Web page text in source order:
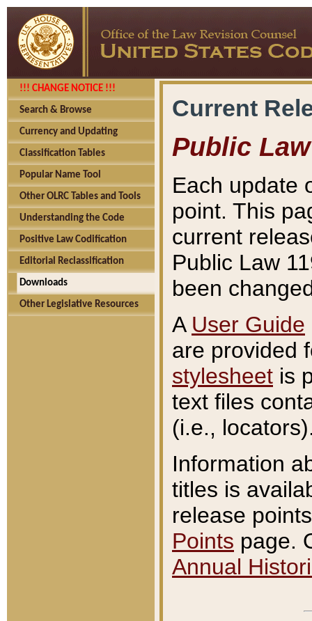
!!! CHANGE NOTICE !!!
Search & Browse
Currency and Updating
Classification Tables
Popular Name Tool
Other OLRC Tables and Tools
Understanding the Code
Positive Law Codification
Editorial Reclassification
Downloads
Other Legislative Resources
Current
Public Law
Each update
point. This
current
Public Law
been
A User Guide
are provided
stylesheet is
text files
(i.e.,
Information
titles is
release
Points page.
Annual